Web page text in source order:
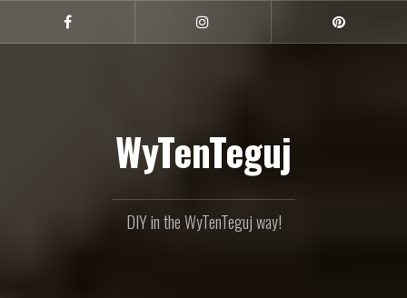
content
Facebook
WyTenTeguj
DIY in the WyTenTeguj way!